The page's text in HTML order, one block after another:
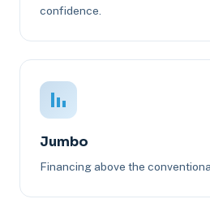
confidence.
Jumbo
Financing above the